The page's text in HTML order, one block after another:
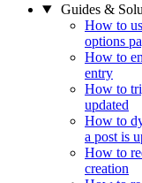
Guides &
How to
options
How to
entry
How to
updated
How to
a post is
How to
creation